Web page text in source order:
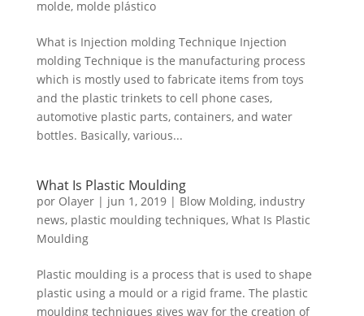
molde, molde plástico
What is Injection molding Technique Injection
molding Technique is the manufacturing process
which is mostly used to fabricate items from toys
and the plastic trinkets to cell phone cases,
automotive plastic parts, containers, and water
bottles. Basically, various...
What Is Plastic Moulding
por Olayer| jun 1, 2019| Blow Molding, industry
news, plastic moulding techniques, What Is Plastic
Moulding
Plastic moulding is a process that is used to shape
plastic using a mould or a rigid frame. The plastic
moulding techniques gives way for the creation of